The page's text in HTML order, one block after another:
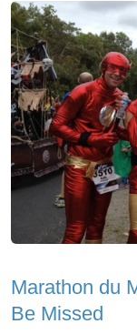
Marathon du
Be Missed